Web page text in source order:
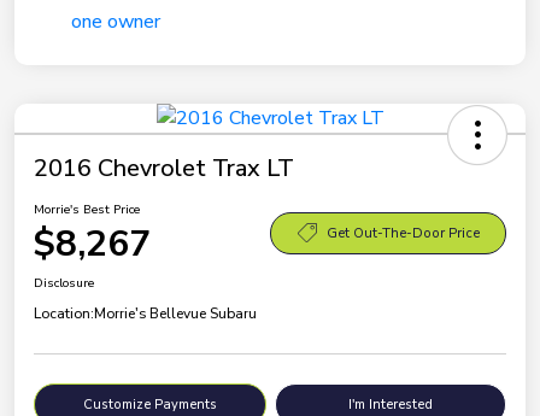
2016 Chevrolet Trax LT
Morrie's Best Price
$8,267 Get Out-The-Door Price
Disclosure
Location:Morrie's Bellevue Subaru
Customize Payments I'm Interested